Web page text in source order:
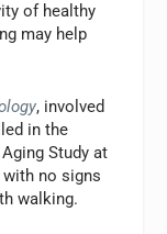
of healthy
may help
, involved
in the
Study at
no signs
walking.